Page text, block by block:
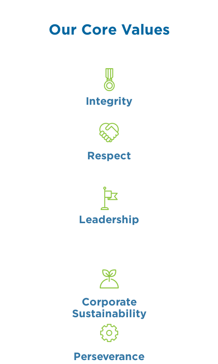
Our Core Values
Integrity
Respect
Leadership
Corporate
Sustainability
Perseverance